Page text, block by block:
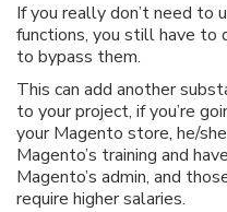
If you really don’t need to
functions, you still have to
to bypass them.
This can add another
to your project, if you’re
your Magento store, he/
Magento’s training and
Magento’s admin, and
require higher salaries.